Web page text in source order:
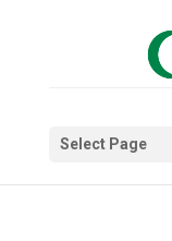
Select Page